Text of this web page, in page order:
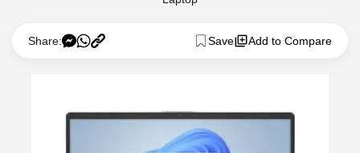
Share: Save Add to Compare